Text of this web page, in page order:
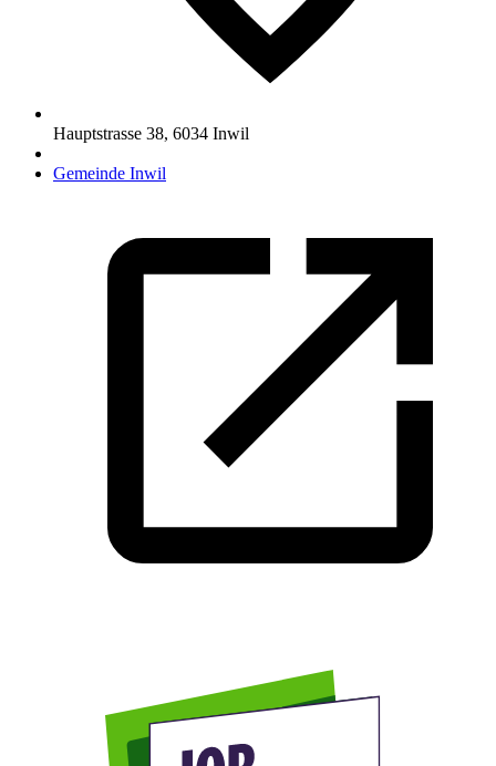
Hauptstrasse 38, 6034 Inwil
Gemeinde Inwil